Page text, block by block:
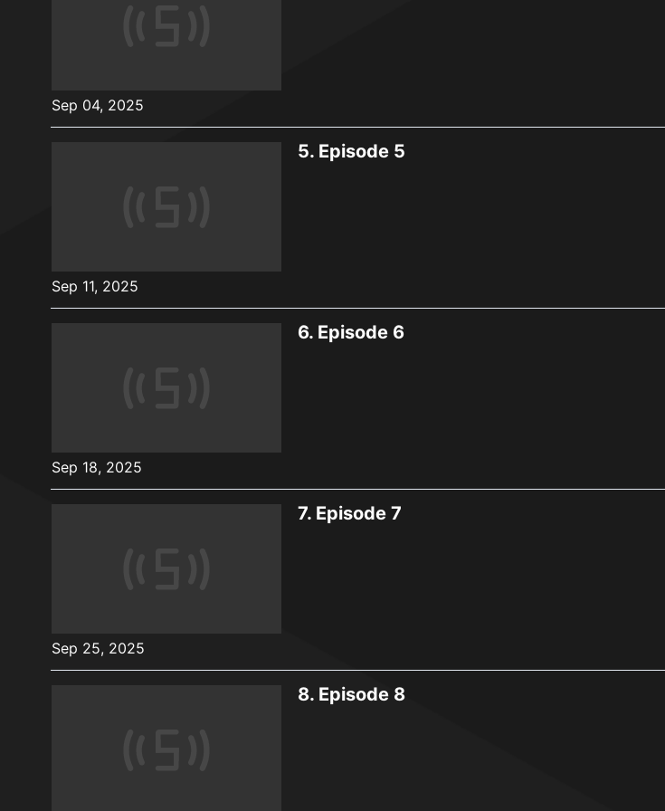
Sep 04, 2025
Sep 11, 2025
5. Episode 5
Sep 18, 2025
6. Episode 6
Sep 25, 2025
7. Episode 7
8. Episode 8